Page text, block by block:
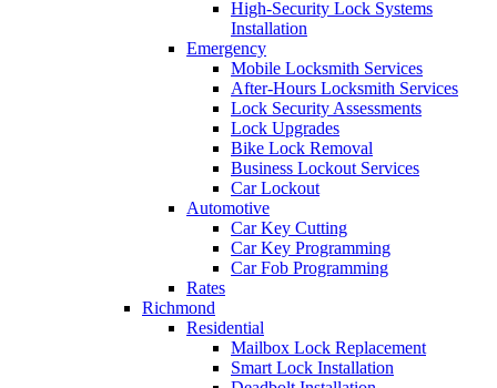
High-Security Lock Systems
Installation
Emergency
Mobile Locksmith Services
After-Hours Locksmith Services
Lock Security Assessments
Lock Upgrades
Bike Lock Removal
Business Lockout Services
Car Lockout
Automotive
Car Key Cutting
Car Key Programming
Car Fob Programming
Rates
Richmond
Residential
Mailbox Lock Replacement
Smart Lock Installation